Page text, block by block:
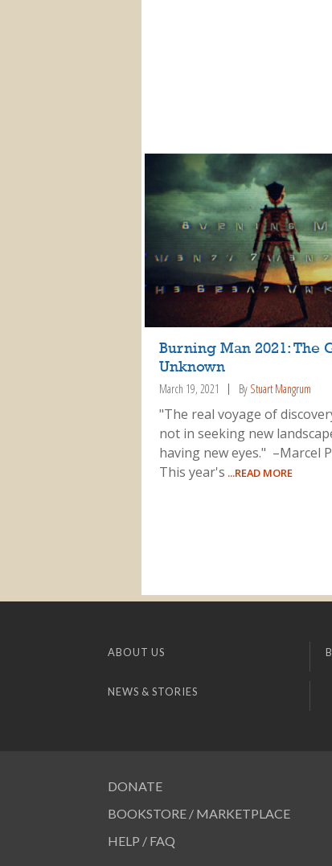
Burning Man 2021: The
Unknown
March 19, 2021 By Stuart Mangrum
"The real voyage of
not in seeking new
having new eyes." –Marcel
This year's ...READ MORE
ABOUT US
NEWS & STORIES
DONATE
BOOKSTORE / MARKETPLACE
HELP / FAQ